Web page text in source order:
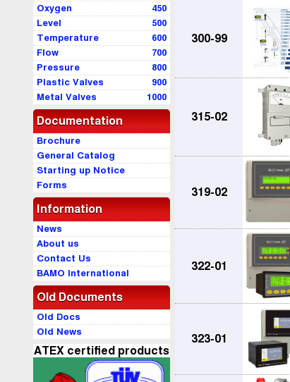
450
Oxygen
500
Level
600
Temperature
700
Flow
800
Pressure
900
Plastic Valves
1000
Metal Valves
Documentation
Brochure
General Catalog
Starting up Notice
Forms
Information
News
About us
Contact Us
BAMO International
Old Documents
Old Docs
Old News
ATEX certified products
300-99
315-02
319-02
322-01
323-01